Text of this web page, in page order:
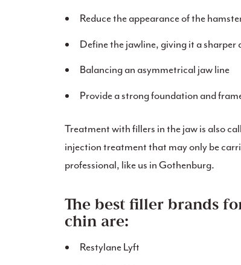
Reduce the appearance of the
Define the jawline, giving it a sharper
Balancing an asymmetrical jaw line
Provide a strong foundation and
Treatment with fillers in the jaw is also
injection treatment that may only be
professional, like us in Gothenburg.
The best filler brands
chin are:
Restylane Lyft